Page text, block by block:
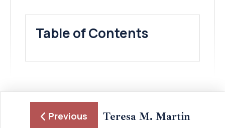
Table of Contents
Previous Teresa M. Martin